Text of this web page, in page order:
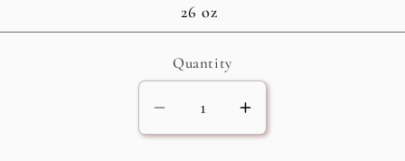
26 oz
Quantity
Decrease
quantity
Increase
quantity